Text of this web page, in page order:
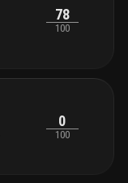
78
100
0
100